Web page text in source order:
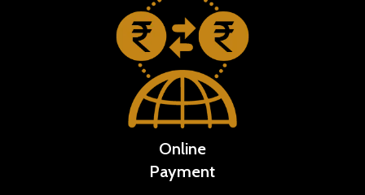
Online
Payment